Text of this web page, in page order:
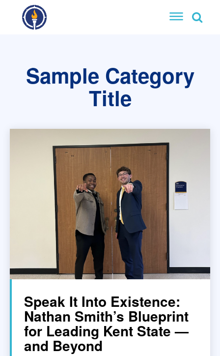
Sample Category
Title
Speak It Into Existence:
Nathan Smith’s Blueprint
for Leading Kent State —
and Beyond